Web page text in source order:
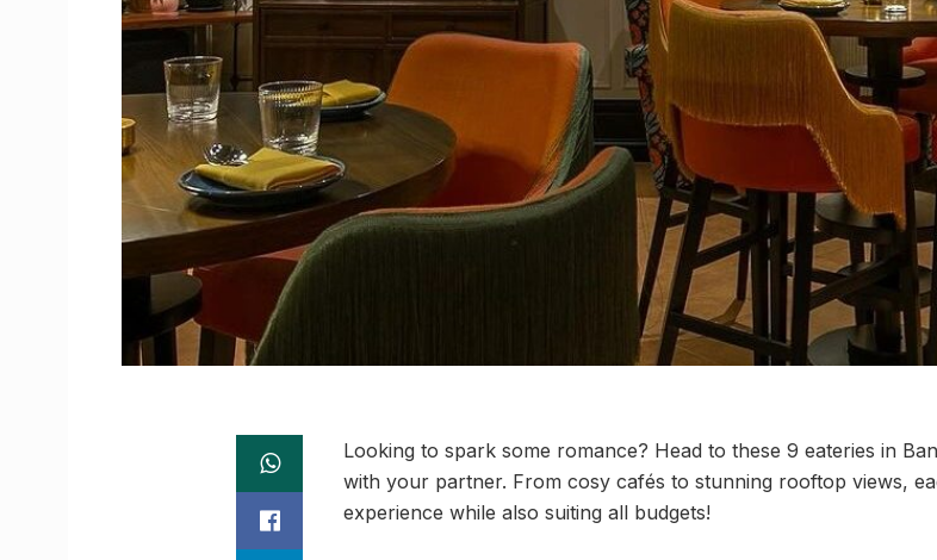
Looking to spark some romance? Head to these 9 eateries in
with your partner. From cosy cafés to stunning rooftop views,
experience while also suiting all budgets!